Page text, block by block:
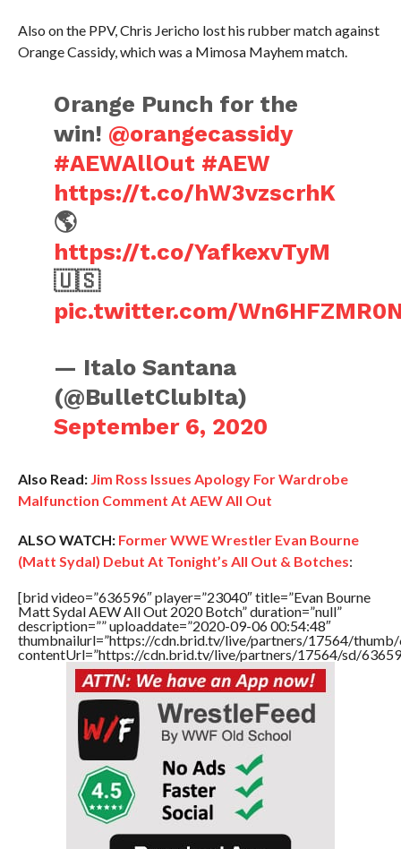
Also on the PPV, Chris Jericho lost his rubber match against
Orange Cassidy, which was a Mimosa Mayhem match.
Orange Punch for the
win! @orangecassidy
#AEWAllOut #AEW
https://t.co/hW3vzscrhK
🌎
https://t.co/YafkexvTyM
🇺🇸
pic.twitter.com/
— Italo Santana
(@BulletClubIta)
September 6, 2020
Also Read: Jim Ross Issues Apology For Wardrobe
Malfunction Comment At AEW All Out
ALSO WATCH: Former WWE Wrestler Evan Bourne
(Matt Sydal) Debut At Tonight’s All Out & Botches:
[brid video=”636596″ player=”23040″ title=”Evan Bourne
Matt Sydal AEW All Out 2020 Botch” duration=”null”
description=”” uploaddate=”2020-09-06 00:54:48″
thumbnailurl=”https://cdn.brid.tv/live/partners/17564/thumb/
contentUrl=”https://cdn.brid.tv/live/partners/17564/sd/